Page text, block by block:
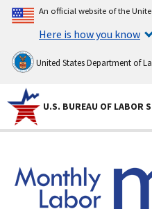
An official website of the
Here is how you know
United States Department of
U.S. BUREAU OF LABOR